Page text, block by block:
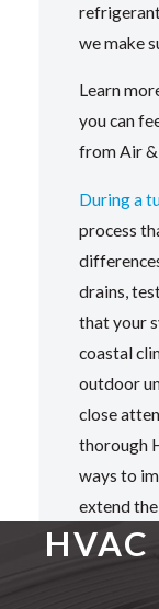
we make
Learn
you can
from Air
During a
process
drains,
that your
coastal
outdoor
close
thorough
ways to
extend